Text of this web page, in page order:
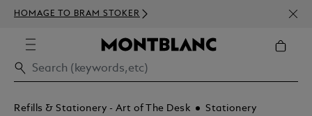
HOMAGE TO BRAM STOKER
350€
Refills & Stationery - Art of The Desk
Stationery